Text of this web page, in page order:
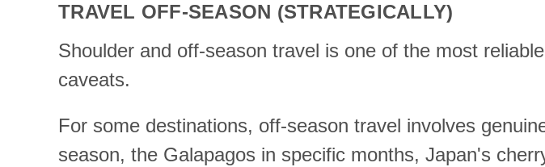
TRAVEL OFF-SEASON (STRATEGICALLY)
Shoulder and off-season travel is one of the most
caveats.
For some destinations, off-season travel involves
season, the Galapagos in specific months, Japan's